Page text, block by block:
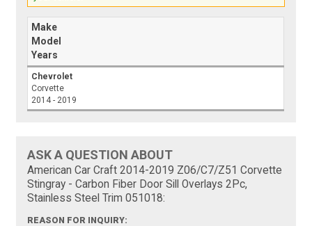
Make
Model
Years
Chevrolet
Corvette
2014 - 2019
ASK A QUESTION ABOUT
American Car Craft 2014-2019 Z06/C7/Z51 Corvette
Stingray - Carbon Fiber Door Sill Overlays 2Pc,
Stainless Steel Trim 051018:
REASON FOR INQUIRY: